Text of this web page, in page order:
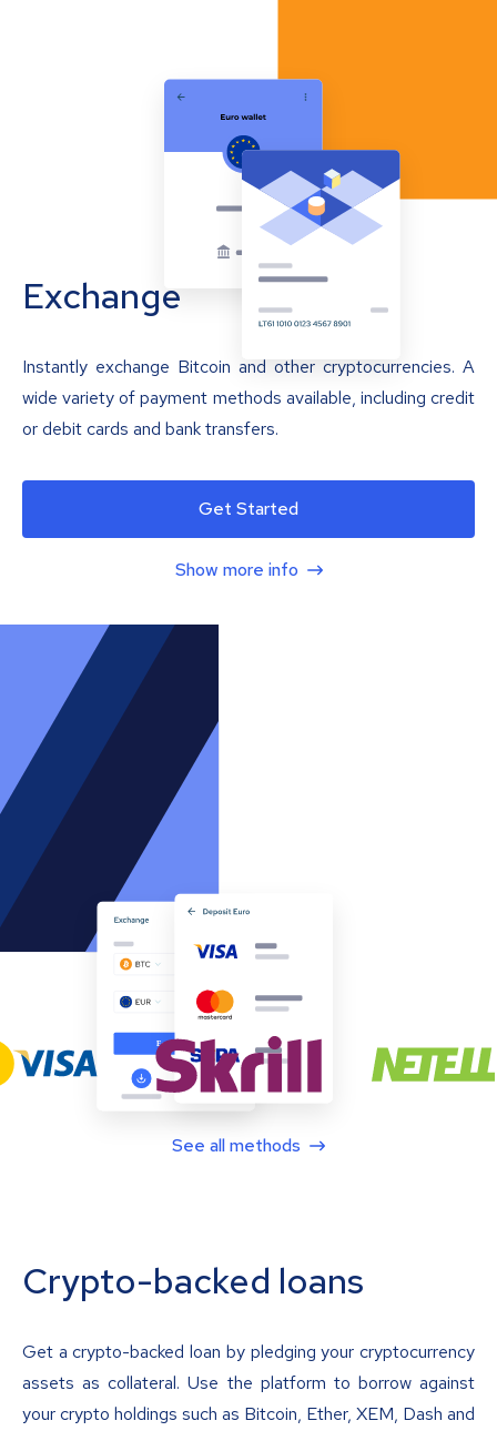
Exchange
Instantly exchange Bitcoin and other cryptocurrencies. A
wide variety of payment methods available, including credit
or debit cards and bank transfers.
Get Started
Show more info
See all methods
Crypto-backed loans
Get a crypto-backed loan by pledging your cryptocurrency
assets as collateral. Use the platform to borrow against
your crypto holdings such as Bitcoin, Ether, XEM, Dash and